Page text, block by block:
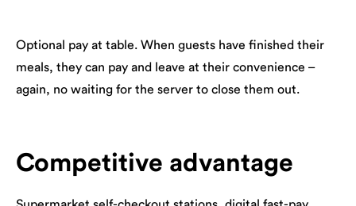
Optional pay at table. When guests have finished their
meals, they can pay and leave at their convenience –
again, no waiting for the server to close them out.
Competitive advantage